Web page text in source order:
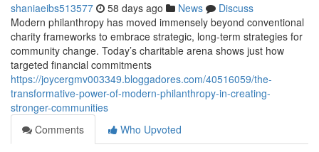
shaniaeibs513577 58 days ago News
Discuss
Modern philanthropy has moved immensely beyond conventional
charity frameworks to embrace strategic, long-term strategies for
community change. Today’s charitable arena shows just how
targeted financial commitments
https://joycergmv003349.bloggadores.com/40516059/the-
transformative-power-of-modern-philanthropy-in-creating-
stronger-communities
Comments
Who Upvoted